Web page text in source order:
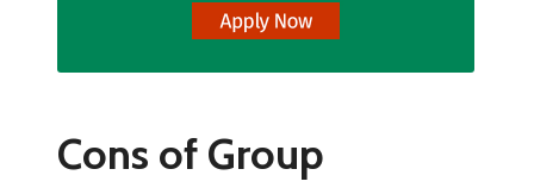
Cons of Group